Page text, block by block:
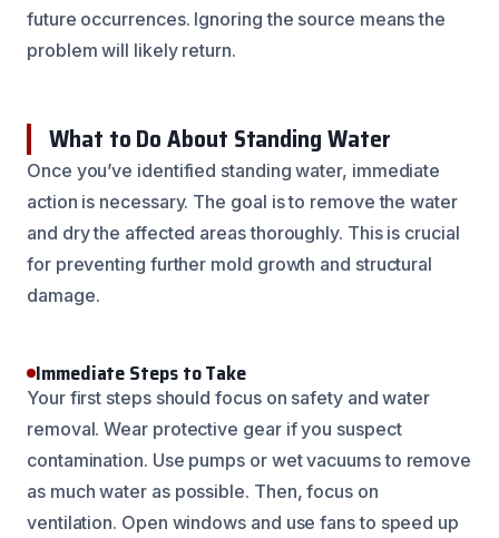
future occurrences. Ignoring the source means the
problem will likely return.
What to Do About Standing Water
Once you’ve identified standing water, immediate
action is necessary. The goal is to remove the water
and dry the affected areas thoroughly. This is crucial
for preventing further mold growth and structural
damage.
Immediate Steps to Take
Your first steps should focus on safety and water
removal. Wear protective gear if you suspect
contamination. Use pumps or wet vacuums to remove
as much water as possible. Then, focus on
ventilation. Open windows and use fans to speed up